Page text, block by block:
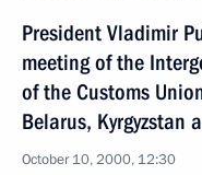
President Vladimir
meeting of the
of the Customs
Belarus, Kyrgyzstan
October 10, 2000, 12:30